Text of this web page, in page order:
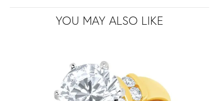
YOU MAY ALSO LIKE